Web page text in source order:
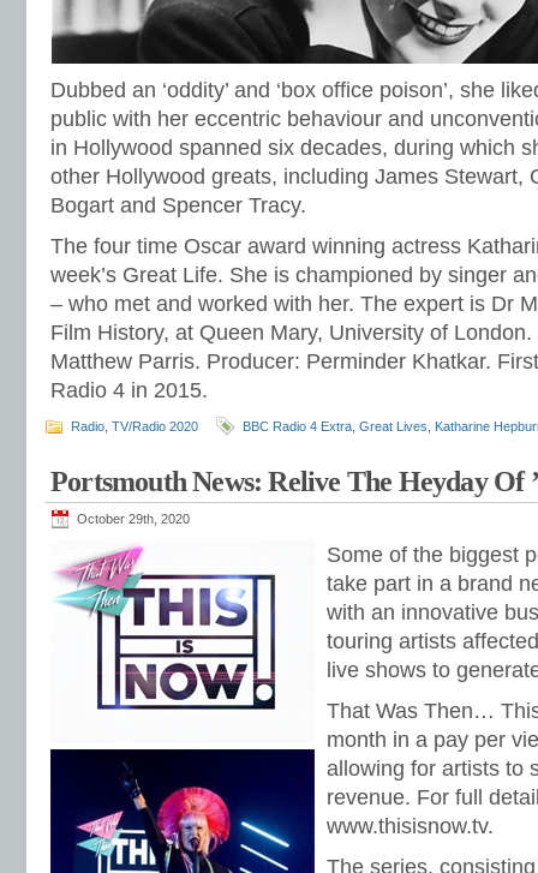
Dubbed an ‘oddity’ and ‘box office poison’, she
public with her eccentric behaviour and
in Hollywood spanned six decades, during which
other Hollywood greats, including James Stewart,
Bogart and Spencer Tracy.
The four time Oscar award winning actress
week’s Great Life. She is championed by singer
– who met and worked with her. The expert is Dr
Film History, at Queen Mary, University of
Matthew Parris. Producer: Perminder Khatkar.
Radio 4 in 2015.
Radio TV/Radio 2020 BBC Radio 4 Extra Great Lives Katharine
Portsmouth News: Relive The Heyday Of
October 29th, 2020
Some of the biggest
take part in a brand
with an innovative
touring artists
live shows to
That Was Then…
month in a pay per
allowing for artists to
revenue. For full
www.thisisnow.tv.
The series,